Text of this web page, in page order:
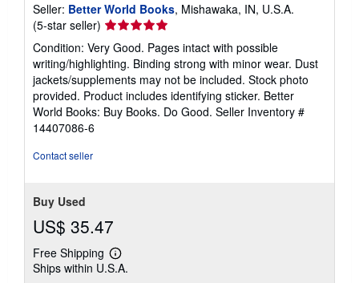
Seller: Better World Books, Mishawaka, IN, U.S.A.
(5-star seller) Seller
rating
5
out
of
5
stars
Condition: Very Good. Pages intact with possible
writing/highlighting. Binding strong with minor wear. Dust
jackets/supplements may not be included. Stock photo
provided. Product includes identifying sticker. Better
World Books: Buy Books. Do Good. Seller Inventory #
14407086-6
Contact seller
Buy Used
US$ 35.47
Free Shipping
Learn
more
Ships within U.S.A.